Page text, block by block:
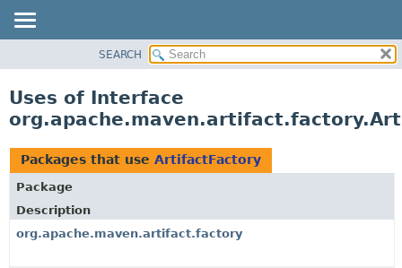
CLASS
TREE
DEPRECATED
INDEX
HELP
SEARCH
Uses of Interface
Packages that use ArtifactFactory
Package
Description
org.apache.maven.artifact.factory